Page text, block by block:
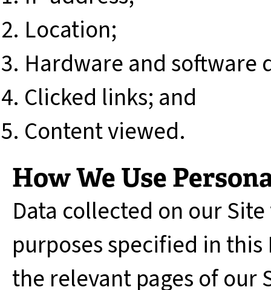
Location;
Hardware and software
Clicked links; and
Content viewed.
How We Use
Data collected on our
purposes specified in
the relevant pages of our